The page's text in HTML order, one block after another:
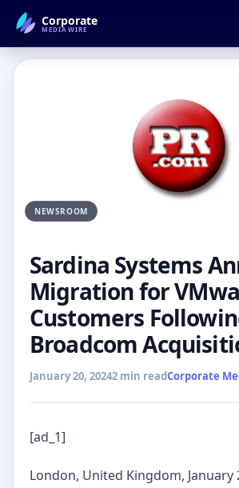
Corporate
MEDIAWIRE
← Back to Blog
NEWSROOM
Sardina Systems
Migration for
Customers
Broadcom
January 20, 20242 min readCorporate
[ad_1]
London, United Kingdom, January